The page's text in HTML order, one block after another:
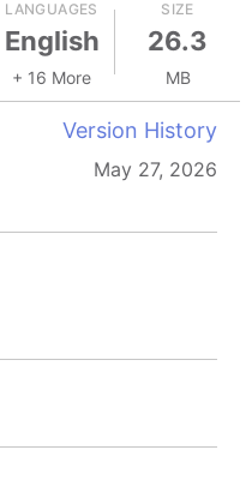
LANGUAGES
English
+ 16 More
SIZE
26.3
MB
Version History
May 27, 2026